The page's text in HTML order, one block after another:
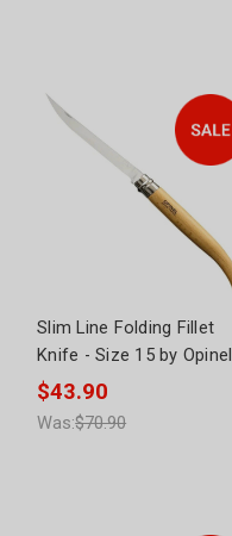
Slim Line Folding Fillet
Knife - Size 15 by Opinel
$43.90
Was:$70.90